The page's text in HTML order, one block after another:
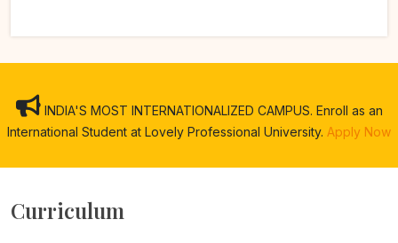
INDIA'S MOST INTERNATIONALIZED CAMPUS. Enroll as an
International Student at Lovely Professional University. Apply Now
Curriculum